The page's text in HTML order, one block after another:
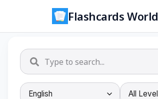
Flashcards World